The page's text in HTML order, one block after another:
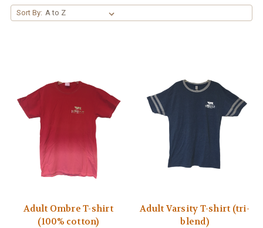
Sort By:
Adult Ombre T-shirt
(100% cotton)
Adult Varsity T-shirt (tri-
blend)